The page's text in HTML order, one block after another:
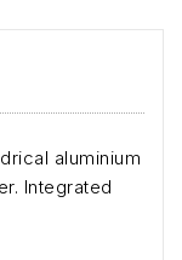
aluminium
Integrated